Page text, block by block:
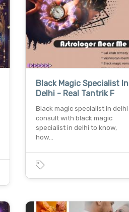
Black Magic Specialist In
Delhi - Real Tantrik F
Black magic specialist in delhi
consult with black magic
specialist in delhi to know,
how…